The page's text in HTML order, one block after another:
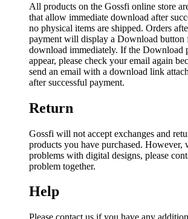
All products on the Gossfi online store
that allow immediate download after
no physical items are shipped. Orders
payment will display a Download button
download immediately. If the Download
appear, please check your email again
send an email with a download link
after successful payment.
Return
Gossfi will not accept exchanges and
products you have purchased. However,
problems with digital designs, please
problem together.
Help